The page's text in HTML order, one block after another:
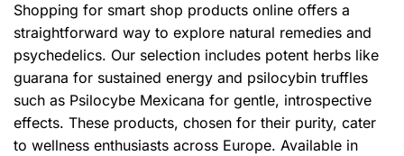
Shopping for smart shop products online offers a
straightforward way to explore natural remedies and
psychedelics. Our selection includes potent herbs like
guarana for sustained energy and psilocybin truffles
such as Psilocybe Mexicana for gentle, introspective
effects. These products, chosen for their purity, cater
to wellness enthusiasts across Europe. Available in